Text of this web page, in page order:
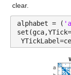
clear.
alphabet = (